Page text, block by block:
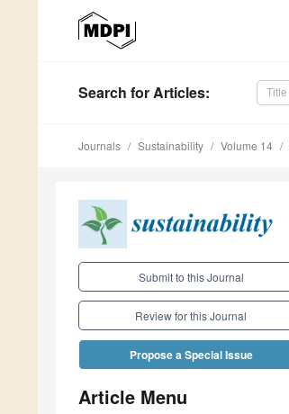
Search for Articles:
Journals Sustainability Volume 14
Submit to this Journal
Review for this Journal
Propose a Special Issue
Article Menu